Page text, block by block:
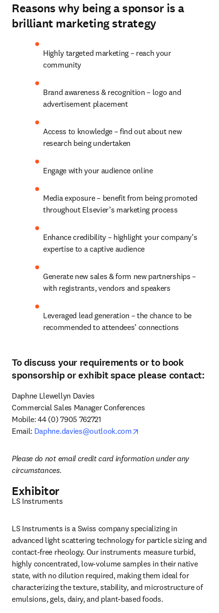
Reasons why being a sponsor is a
brilliant marketing strategy
Highly targeted marketing – reach your
community
Brand awareness & recognition – logo and
advertisement placement
Access to knowledge – find out about new
research being undertaken
Engage with your audience online
Media exposure – benefit from being promoted
throughout Elsevier’s marketing process
Enhance credibility – highlight your company’s
expertise to a captive audience
Generate new sales & form new partnerships –
with registrants, vendors and speakers
Leveraged lead generation – the chance to be
recommended to attendees’ connections
To discuss your requirements or to book
sponsorship or exhibit space please contact:
Daphne Llewellyn Davies
Commercial Sales Manager Conferences
Mobile: 44 (0) 7905 762721
Email: Daphne.davies@outlook.com
Please do not email credit card information under any
circumstances.
Exhibitor
LS Instruments
LS Instruments is a Swiss company specializing in
advanced light scattering technology for particle sizing and
contact-free rheology. Our instruments measure turbid,
highly concentrated, low-volume samples in their native
state, with no dilution required, making them ideal for
characterizing the texture, stability, and microstructure of
emulsions, gels, dairy, and plant-based foods.